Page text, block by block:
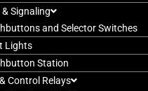
Signaling
and Selector Switches
Lights
Station
Control Relays